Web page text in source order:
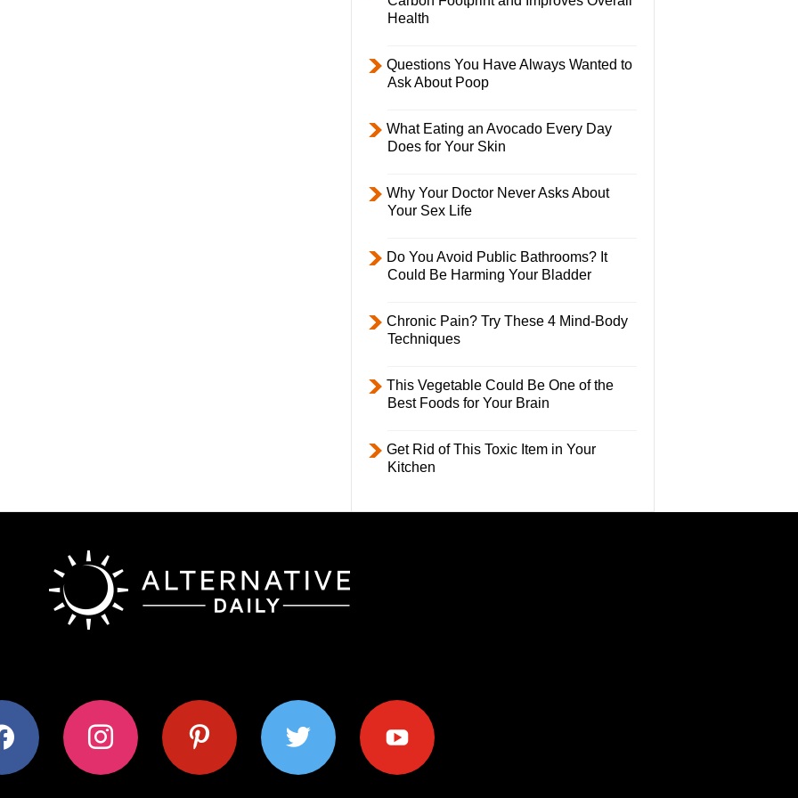
Health
Questions You Have Always Wanted to
Ask About Poop
What Eating an Avocado Every Day
Does for Your Skin
Why Your Doctor Never Asks About
Your Sex Life
Do You Avoid Public Bathrooms? It
Could Be Harming Your Bladder
Chronic Pain? Try These 4 Mind-Body
Techniques
This Vegetable Could Be One of the
Best Foods for Your Brain
Get Rid of This Toxic Item in Your
Kitchen
instagram pinterest twitter youtube